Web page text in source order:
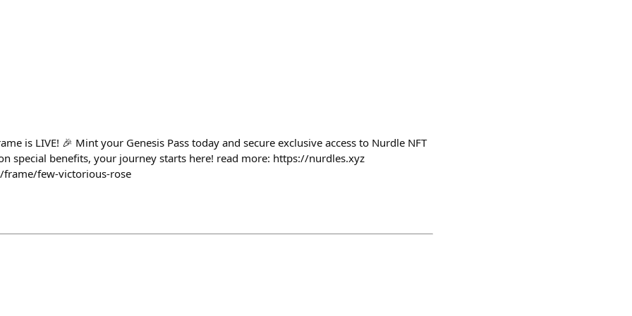
is LIVE! 🎉 Mint your Genesis Pass today and secure exclusive access to Nurdle NFT
special benefits, your journey starts here! read more: https://nurdles.xyz
few-victorious-rose